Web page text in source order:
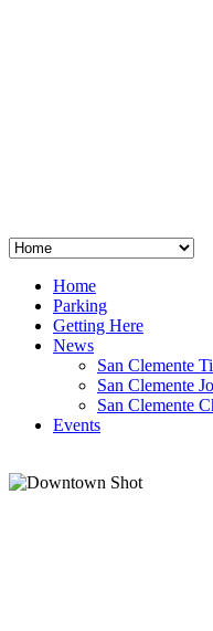
Home
Parking
Getting Here
News
San Clemente
San Clemente
San Clemente
Events